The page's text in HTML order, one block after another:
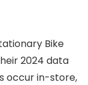
Bike
2024 data
occur in-store,